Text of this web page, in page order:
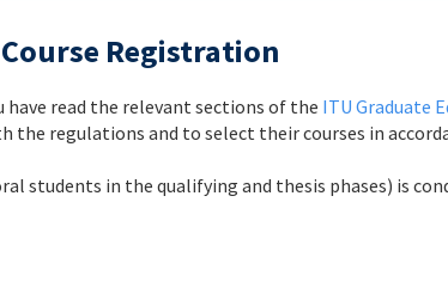
Registration
read the relevant sections of the ITU Graduate
regulations and to select their courses in
students in the qualifying and thesis phases) is